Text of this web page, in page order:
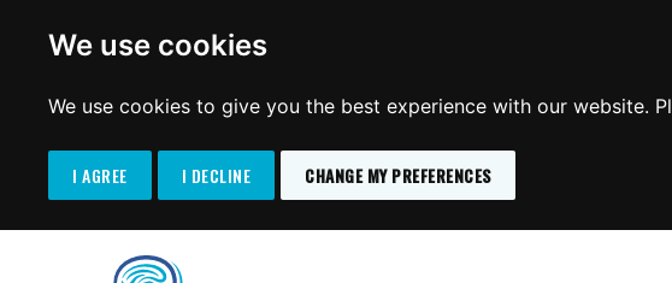
We use cookies
We use cookies to give you the best experience with our website.
I AGREE I DECLINE CHANGE MY PREFERENCES